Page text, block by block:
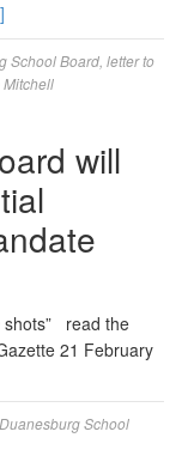
School Board letter to
will
shots” read the
21 February
Duanesburg School